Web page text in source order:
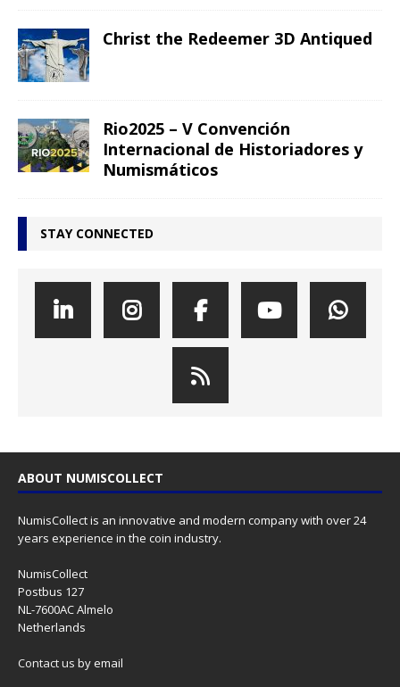
Christ the Redeemer 3D Antiqued
Rio2025 – V Convención
Internacional de Historiadores y
Numismáticos
STAY CONNECTED
ABOUT NUMISCOLLECT
NumisCollect is an innovative and modern company with over 24
years experience in the coin industry.
NumisCollect
Postbus 127
NL-7600AC Almelo
Netherlands
Contact us by email